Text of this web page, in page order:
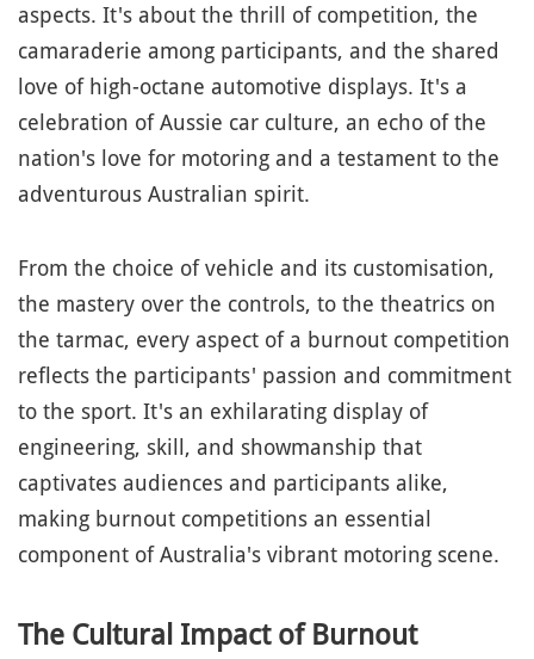
aspects. It's about the thrill of competition, the
camaraderie among participants, and the shared
love of high-octane automotive displays. It's a
celebration of Aussie car culture, an echo of the
nation's love for motoring and a testament to the
adventurous Australian spirit.
From the choice of vehicle and its customisation,
the mastery over the controls, to the theatrics on
the tarmac, every aspect of a burnout competition
reflects the participants' passion and commitment
to the sport. It's an exhilarating display of
engineering, skill, and showmanship that
captivates audiences and participants alike,
making burnout competitions an essential
component of Australia's vibrant motoring scene.
The Cultural Impact of Burnout